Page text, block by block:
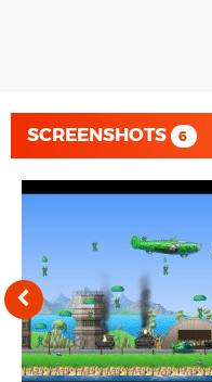
SCREENSHOTS 6